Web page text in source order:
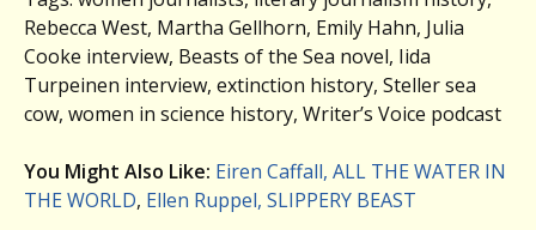
Rebecca West, Martha Gellhorn, Emily Hahn, Julia
Cooke interview, Beasts of the Sea novel, Iida
Turpeinen interview, extinction history, Steller sea
cow, women in science history, Writer’s Voice podcast
You Might Also Like: Eiren Caffall, ALL THE WATER IN
THE WORLD, Ellen Ruppel, SLIPPERY BEAST